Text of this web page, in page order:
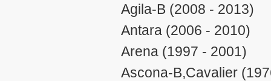
Agila-B (2008 - 2013)
Antara (2006 - 2010)
Arena (1997 - 2001)
Ascona-B,Cavalier